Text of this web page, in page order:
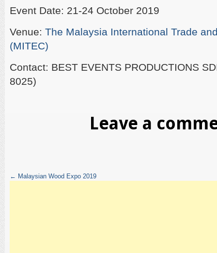
Event Date: 21-24 October 2019
Venue: The Malaysia International Trade
(MITEC)
Contact: BEST EVENTS PRODUCTIONS
8025)
Leave a
← Malaysian Wood Expo 2019